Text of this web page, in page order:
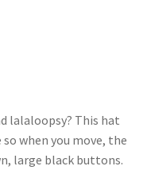
lalaloopsy? This hat
when you move, the
large black buttons.